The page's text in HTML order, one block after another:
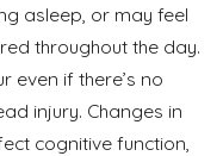
asleep, or may feel
throughout the day.
even if there’s no
injury. Changes in
cognitive function,